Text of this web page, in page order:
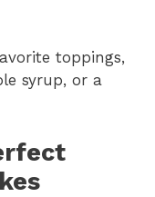
toppings,
syrup, or a